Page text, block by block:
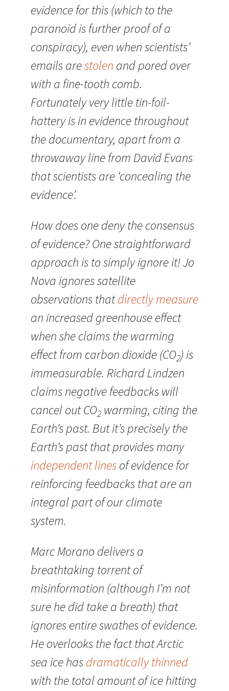
evidence for this (which to the
paranoid is further proof of a
conspiracy), even when scientists’
emails arestolen and pored over
with a fine-tooth comb.
Fortunately very little tin-foil-
hattery is in evidence throughout
the documentary, apart from a
throwaway line from David Evans
that scientists are ‘concealing the
evidence’.
How does one deny the consensus
of evidence? One straightforward
approach is to simply ignore it! Jo
Nova ignores satellite
observations thatdirectly measure
an increased greenhouse effect
when she claims the warming
effect from carbon dioxide (CO2) is
immeasurable. Richard Lindzen
claims negative feedbacks will
cancel out CO2 warming, citing the
Earth’s past. But it’s precisely the
Earth’s past that provides many
independent linesof evidence for
reinforcing feedbacks that are an
integral part of our climate
system.
Marc Morano delivers a
breathtaking torrent of
misinformation (although I’m not
sure he did take a breath) that
ignores entire swathes of evidence.
He overlooks the fact that Arctic
sea ice hasdramatically thinned
with the total amount of ice hitting